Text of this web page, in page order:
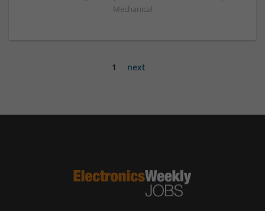
Mechanical
1 next